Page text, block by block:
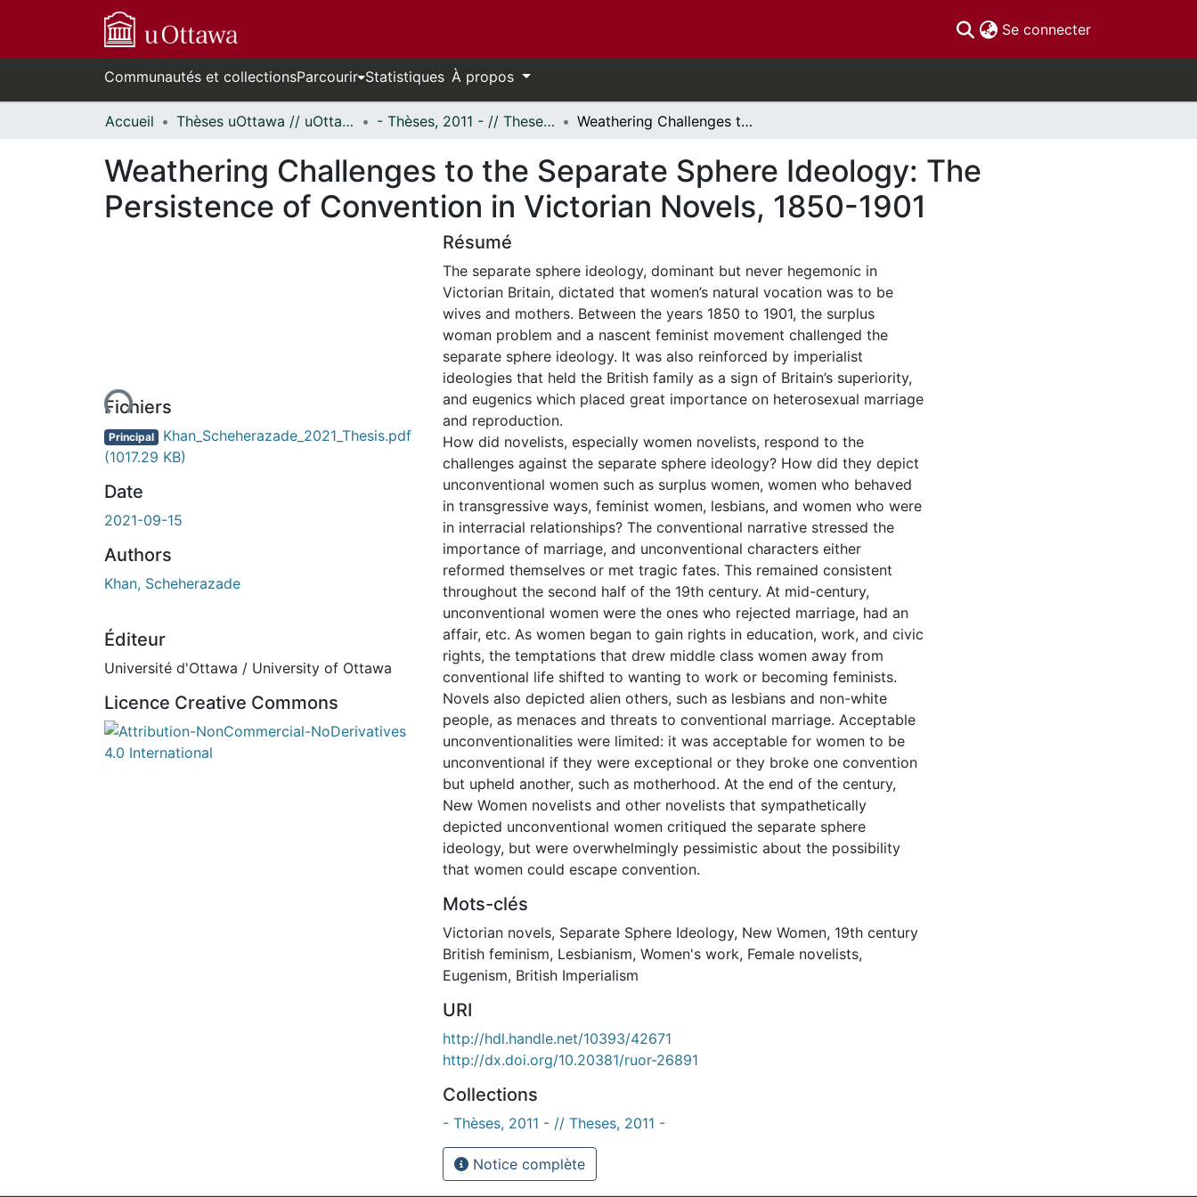
Se connecter(current)
Communautés et collectionsParcourir Statistiques À propos
Accueil Thèses uOttawa // uOttawa Theses - Thèses, 2011 - // Theses, 2011 - Weathering Challenges to the Separate Sphere Ideology: The Persistence of Convention in Victorian Novels, 1850-1901
Weathering Challenges to the Separate Sphere Ideology: The
Persistence of Convention in Victorian Novels, 1850-1901
de chargement...Fichiers
Principal Khan_Scheherazade_2021_Thesis.pdf
(1017.29 KB)
Date
2021-09-15
Authors
Khan, Scheherazade
Éditeur
Université d'Ottawa / University of Ottawa
Licence Creative Commons
Attribution-NonCommercial-NoDerivatives 4.0 International
Résumé
The separate sphere ideology, dominant but never hegemonic in
Victorian Britain, dictated that women’s natural vocation was to be
wives and mothers. Between the years 1850 to 1901, the surplus
woman problem and a nascent feminist movement challenged the
separate sphere ideology. It was also reinforced by imperialist
ideologies that held the British family as a sign of Britain’s superiority,
and eugenics which placed great importance on heterosexual marriage
and reproduction.
How did novelists, especially women novelists, respond to the
challenges against the separate sphere ideology? How did they depict
unconventional women such as surplus women, women who behaved
in transgressive ways, feminist women, lesbians, and women who were
in interracial relationships? The conventional narrative stressed the
importance of marriage, and unconventional characters either
reformed themselves or met tragic fates. This remained consistent
throughout the second half of the 19th century. At mid-century,
unconventional women were the ones who rejected marriage, had an
affair, etc. As women began to gain rights in education, work, and civic
rights, the temptations that drew middle class women away from
conventional life shifted to wanting to work or becoming feminists.
Novels also depicted alien others, such as lesbians and non-white
people, as menaces and threats to conventional marriage. Acceptable
unconventionalities were limited: it was acceptable for women to be
unconventional if they were exceptional or they broke one convention
but upheld another, such as motherhood. At the end of the century,
New Women novelists and other novelists that sympathetically
depicted unconventional women critiqued the separate sphere
ideology, but were overwhelmingly pessimistic about the possibility
that women could escape convention.
Mots-clés
Victorian novels, Separate Sphere Ideology, New Women, 19th century
British feminism, Lesbianism, Women's work, Female novelists,
Eugenism, British Imperialism
URI
http://hdl.handle.net/10393/42671
http://dx.doi.org/10.20381/ruor-26891
Collections
- Thèses, 2011 - // Theses, 2011 -
Notice complète